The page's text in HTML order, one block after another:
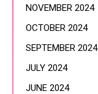
NOVEMBER 2024
OCTOBER 2024
SEPTEMBER 2024
JULY 2024
JUNE 2024